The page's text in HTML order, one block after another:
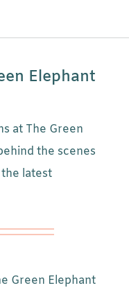
Elephant
at The Green
the scenes
latest